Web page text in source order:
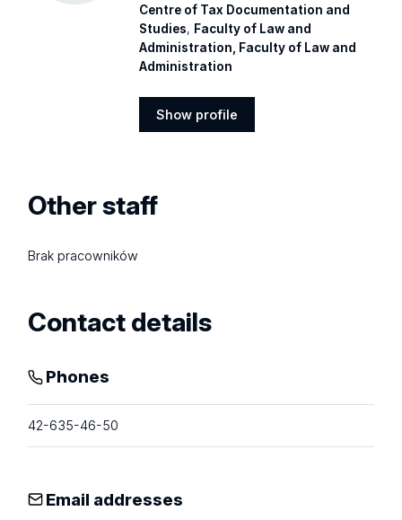
Centre of Tax Documentation and
Studies, Faculty of Law and
Administration, Faculty of Law and
Administration
Show profile
Other staff
Brak pracowników
Contact details
Phones
42-635-46-50
Email addresses